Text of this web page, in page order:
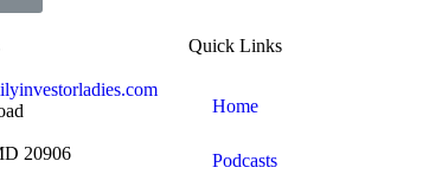
20906
Quick Links
Home
Podcasts